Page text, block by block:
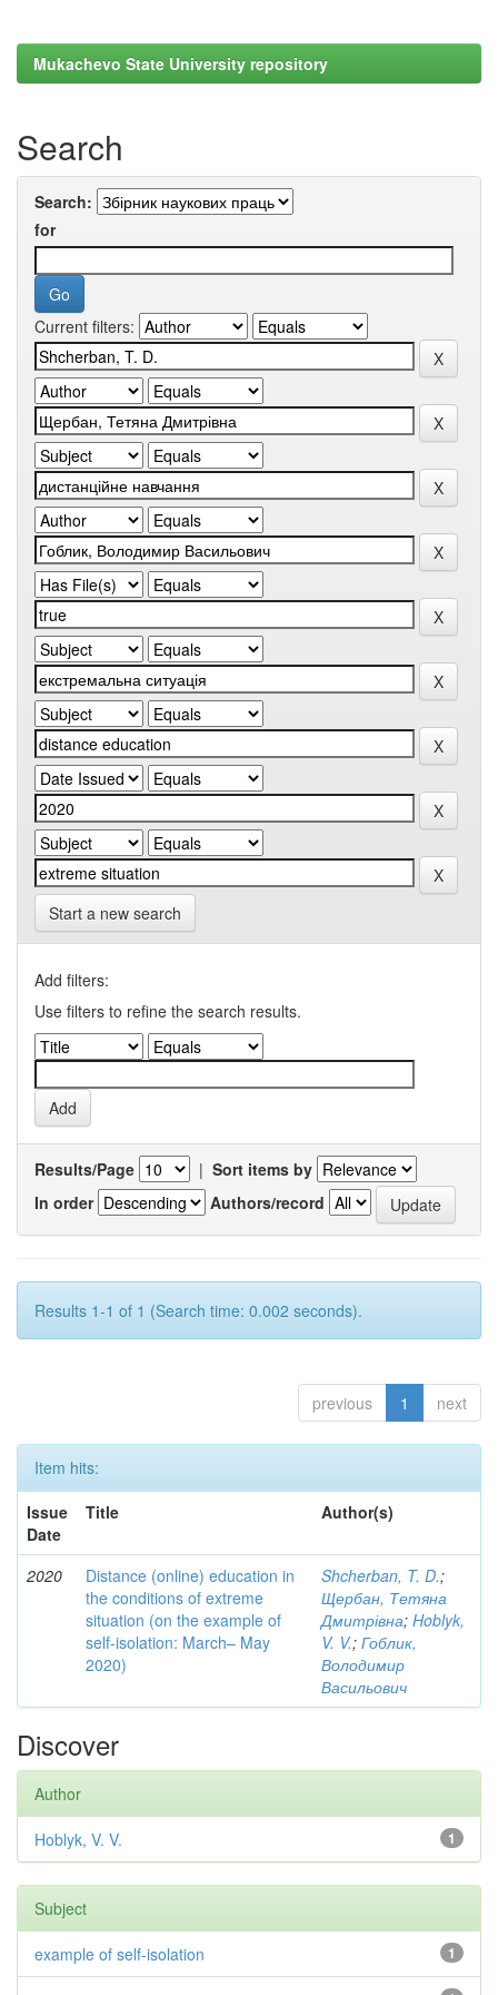
Mukachevo State University repository
Search
Search:
for
Current filters:
Start a new search
Add filters:
Use filters to refine the search results.
Results/Page | Sort items by
In order
Authors/record
Results 1-1 of 1 (Search time: 0.002 seconds).
previous 1 next
Item hits:
Issue
Date
Title Author(s)
2020
Distance (online) education in
the conditions of extreme
situation (on the example of
self-isolation: March– May
2020)
Shcherban, T. D.;
Щербан, Тетяна
Дмитрівна; Hoblyk,
V. V.; Гоблик,
Володимир
Васильович
Discover
Author
1
Hoblyk, V. V.
Subject
1
example of self-isolation